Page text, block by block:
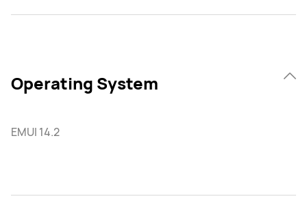
Operating System
EMUI 14.2